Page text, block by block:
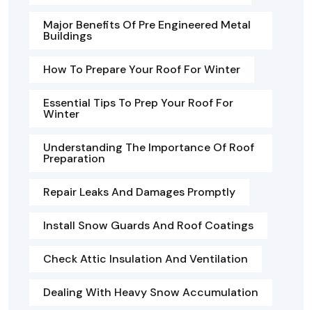
Major Benefits Of Pre Engineered Metal
Buildings
How To Prepare Your Roof For Winter
Essential Tips To Prep Your Roof For
Winter
Understanding The Importance Of Roof
Preparation
Repair Leaks And Damages Promptly
Install Snow Guards And Roof Coatings
Check Attic Insulation And Ventilation
Dealing With Heavy Snow Accumulation